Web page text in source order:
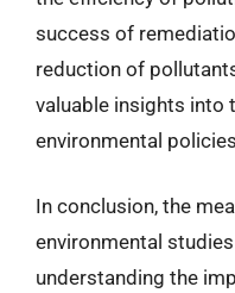
success of
reduction of
valuable insights into
environmental
In conclusion, the
environmental
understanding the